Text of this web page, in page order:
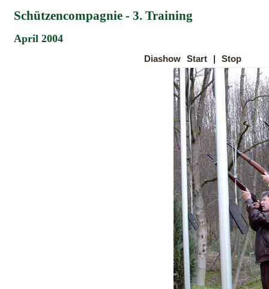
Schützencompagnie - 3. Training
April 2004
Diashow Start Stop